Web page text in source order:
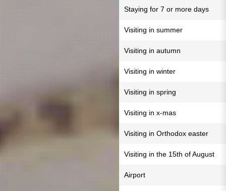
Staying for 7 or more days
Visiting in summer
Visiting in autumn
Visiting in winter
Visiting in spring
Visiting in x-mas
Visiting in Orthodox easter
Visiting in the 15th of August
Airport